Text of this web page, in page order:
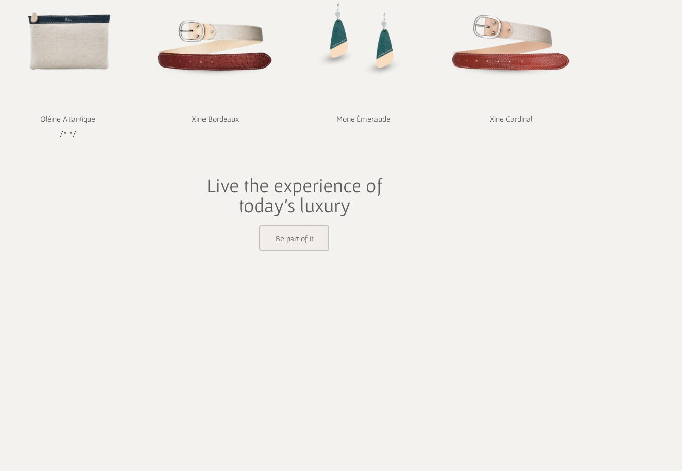
Oléine Atlantique
/* */
Xine Bordeaux Mone Émeraude Xine Cardinal
Live the experience of
today's luxury
Be part of it